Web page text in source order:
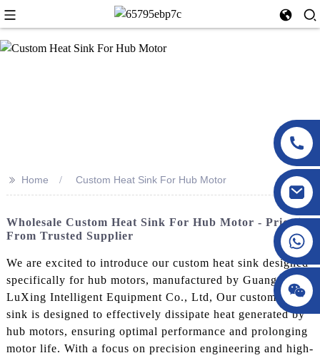
>> Home Custom Heat Sink For Hub Motor
Wholesale Custom Heat Sink For Hub Motor - Pricelist
From Trusted Supplier
We are excited to introduce our custom heat sink designed
specifically for hub motors, manufactured by Guangdong
LuXing Intelligent Equipment Co., Ltd, Our custom heat
sink is designed to effectively dissipate heat generated by
hub motors, ensuring optimal performance and prolonging
motor life. With a focus on precision engineering and high-